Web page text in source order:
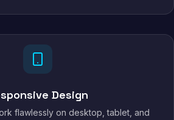
Design
flawlessly on desktop, tablet, and